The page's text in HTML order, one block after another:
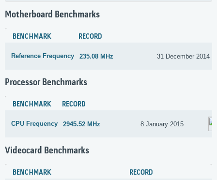
Motherboard Benchmarks
BENCHMARK RECORD
Reference Frequency 235.08 MHz 31 December 2014
Processor Benchmarks
BENCHMARK RECORD
CPU Frequency 2945.52 MHz 8 January 2015
Videocard Benchmarks
BENCHMARK RECORD